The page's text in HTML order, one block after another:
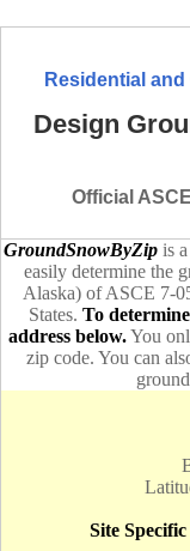
Residential
Design
Official
GroundSnowByZip is
easily determine the
Alaska) of ASCE 7-
States. To
address below.You
zip code. You can
Site